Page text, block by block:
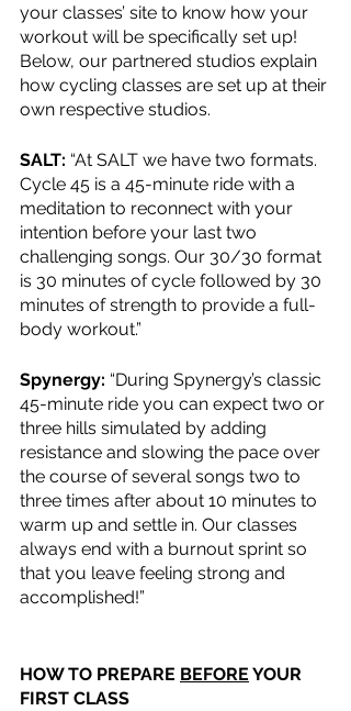
your classes’ site to know how your
workout will be specifically set up!
Below, our partnered studios explain
how cycling classes are set up at their
own respective studios.
SALT: “At SALT we have two formats.
Cycle 45 is a 45-minute ride with a
meditation to reconnect with your
intention before your last two
challenging songs. Our 30/30 format
is 30 minutes of cycle followed by 30
minutes of strength to provide a full-
body workout.”
Spynergy: “During Spynergy’s classic
45-minute ride you can expect two or
three hills simulated by adding
resistance and slowing the pace over
the course of several songs two to
three times after about 10 minutes to
warm up and settle in. Our classes
always end with a burnout sprint so
that you leave feeling strong and
accomplished!”
HOW TO PREPARE BEFORE YOUR
FIRST CLASS